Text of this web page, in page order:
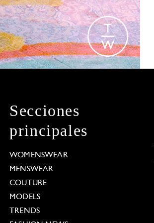
Secciones
principales
WOMENSWEAR
MENSWEAR
COUTURE
MODELS
TRENDS